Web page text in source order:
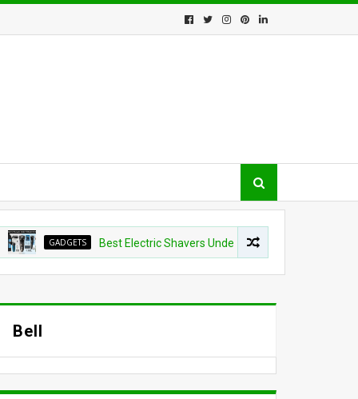
GADGETS Best Electric Shavers Under $100: 5 Top Picks That Beat
Bell